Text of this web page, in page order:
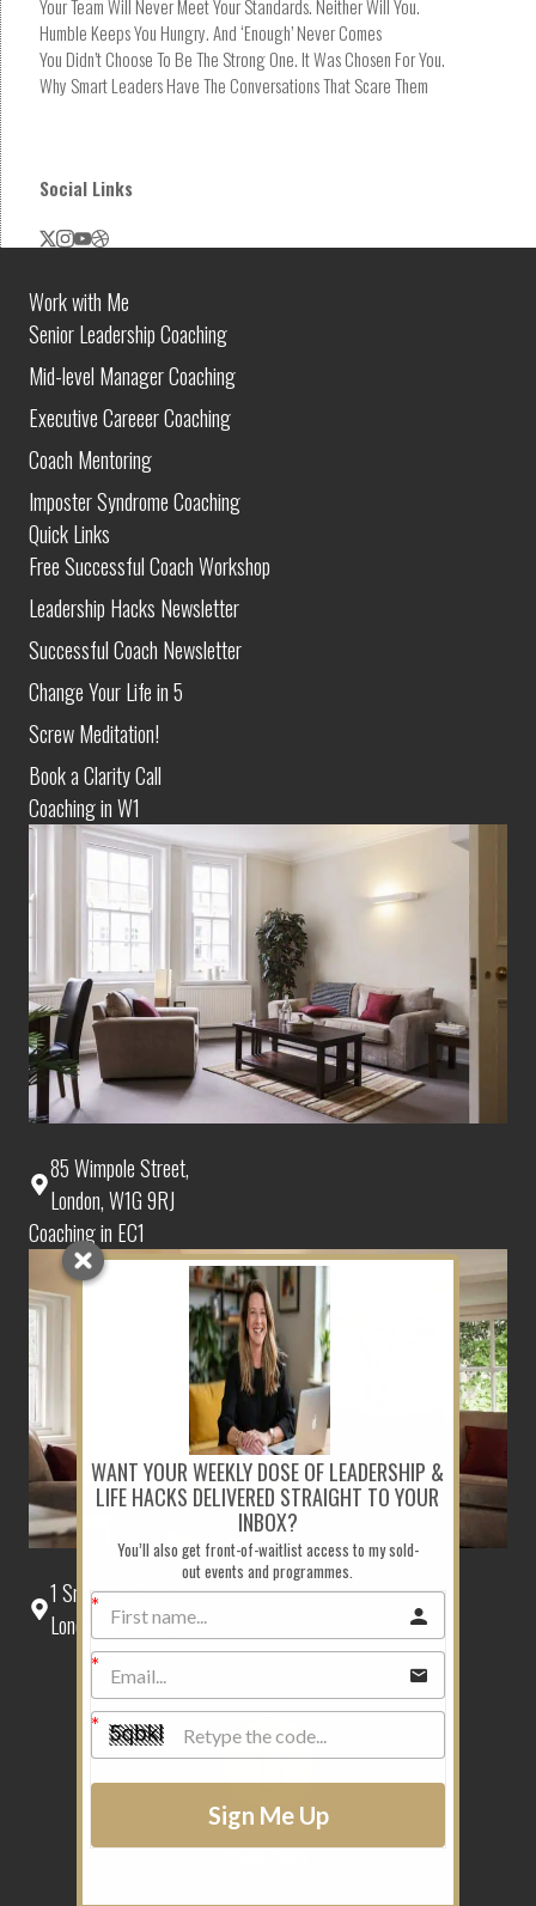
Your Team Will Never Meet Your Standards. Neither Will You.
Humble Keeps You Hungry. And ‘Enough’ Never Comes
You Didn’t Choose To Be The Strong One. It Was Chosen For You.
Why Smart Leaders Have The Conversations That Scare Them
Social Links
Work with Me
Senior Leadership Coaching
Mid-level Manager Coaching
Executive Careeer Coaching
Coach Mentoring
Imposter Syndrome Coaching
Quick Links
Free Successful Coach Workshop
Leadership Hacks Newsletter
Successful Coach Newsletter
Change Your Life in 5
Screw Meditation!
Book a Clarity Call
Coaching in W1
85 Wimpole Street,
London, W1G 9RJ
Coaching in EC1
1 Snow Hill Court,
London, EC1A 2EJ
©2026 Sue Belton
Privacy Policy
WANT YOUR WEEKLY DOSE OF LEADERSHIP &
LIFE HACKS DELIVERED STRAIGHT TO YOUR
INBOX?
You’ll also get front-of-waitlist access to my sold-
out events and programmes.
Sign Me Up